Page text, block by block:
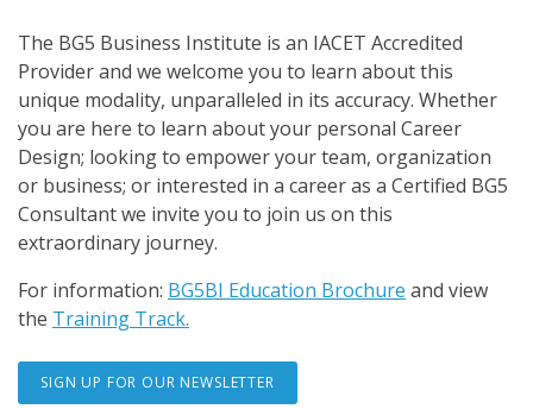
The BG5 Business Institute is an IACET Accredited
Provider and we welcome you to learn about this
unique modality, unparalleled in its accuracy. Whether
you are here to learn about your personal Career
Design; looking to empower your team, organization
or business; or interested in a career as a Certified BG5
Consultant we invite you to join us on this
extraordinary journey.
For information: BG5BI Education Brochure and view
the Training Track.
SIGN UP FOR OUR NEWSLETTER